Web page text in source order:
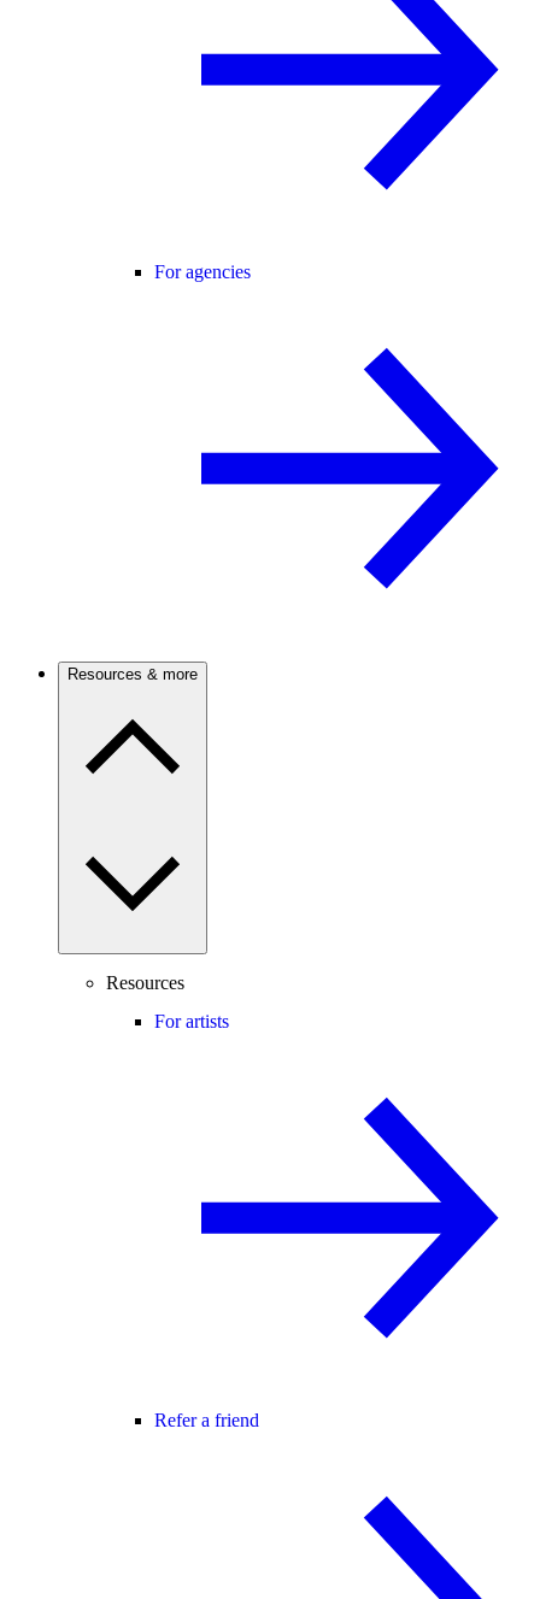
For agencies
Resources & more
Resources
For artists
Refer a friend